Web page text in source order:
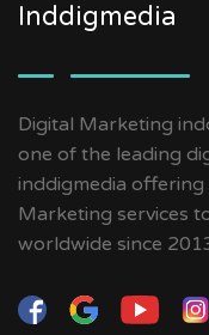
Inddigmedia
Digital Marketing
one of the leading
inddigmedia
Marketing services
worldwide since